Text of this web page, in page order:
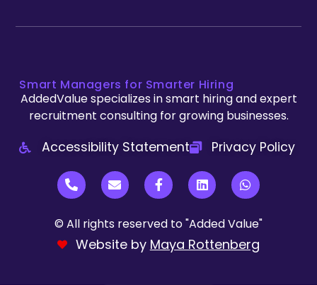
Smart Managers for Smarter Hiring
AddedValue specializes in smart hiring and expert
recruitment consulting for growing businesses.
Accessibility Statement Privacy Policy
© All rights reserved to "Added Value"
Website by Maya Rottenberg